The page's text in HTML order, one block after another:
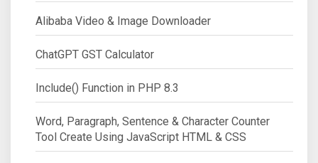
Alibaba Video & Image Downloader
ChatGPT GST Calculator
Include() Function in PHP 8.3
Word, Paragraph, Sentence & Character Counter
Tool Create Using JavaScript HTML & CSS